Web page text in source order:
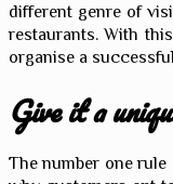
different genre of
restaurants. With
organise a
Give it a
The number one